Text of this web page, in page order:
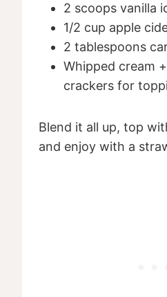
2 scoops vanilla
1/2 cup apple
2 tablespoons
Whipped cream
crackers for
Blend it all up, top
and enjoy with a